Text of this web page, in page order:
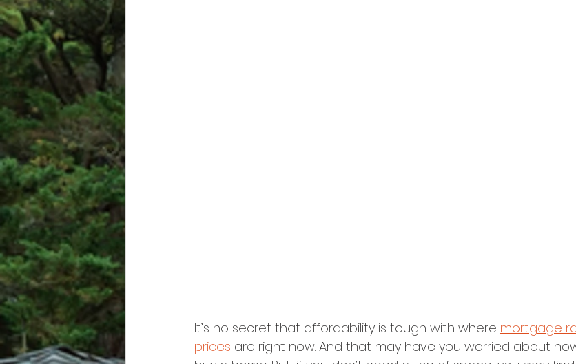
It’s no secret that affordability is tough with where mortgage
prices are right now. And that may have you worried about